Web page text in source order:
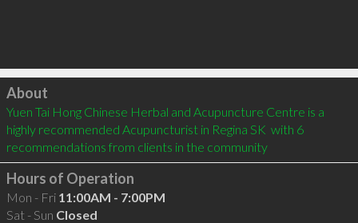
Click to load
About
Yuen Tai Hong Chinese Herbal and Acupuncture Centre is a
highly recommended Acupuncturist in Regina SK  with 6
recommendations from clients in the community
Hours of Operation
Mon - Fri 11:00AM - 7:00PM
Sat - Sun Closed